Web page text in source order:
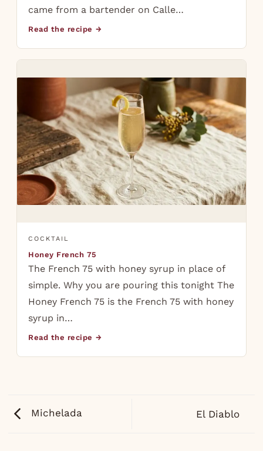
came from a bartender on Calle…
Read the recipe →
COCKTAIL
Honey French 75
The French 75 with honey syrup in place of
simple. Why you are pouring this tonight The
Honey French 75 is the French 75 with honey
syrup in…
Read the recipe →
Michelada El Diablo